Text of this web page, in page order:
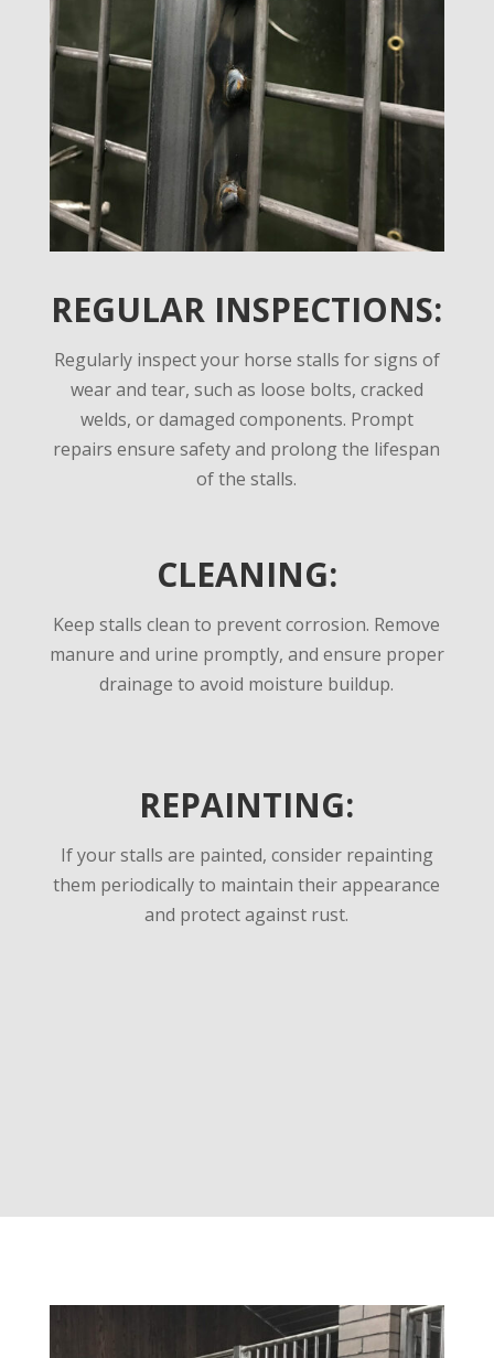
REGULAR INSPECTIONS:
Regularly inspect your horse stalls for signs of
wear and tear, such as loose bolts, cracked
welds, or damaged components. Prompt
repairs ensure safety and prolong the lifespan
of the stalls.
CLEANING:
Keep stalls clean to prevent corrosion. Remove
manure and urine promptly, and ensure proper
drainage to avoid moisture buildup.
REPAINTING:
If your stalls are painted, consider repainting
them periodically to maintain their appearance
and protect against rust.